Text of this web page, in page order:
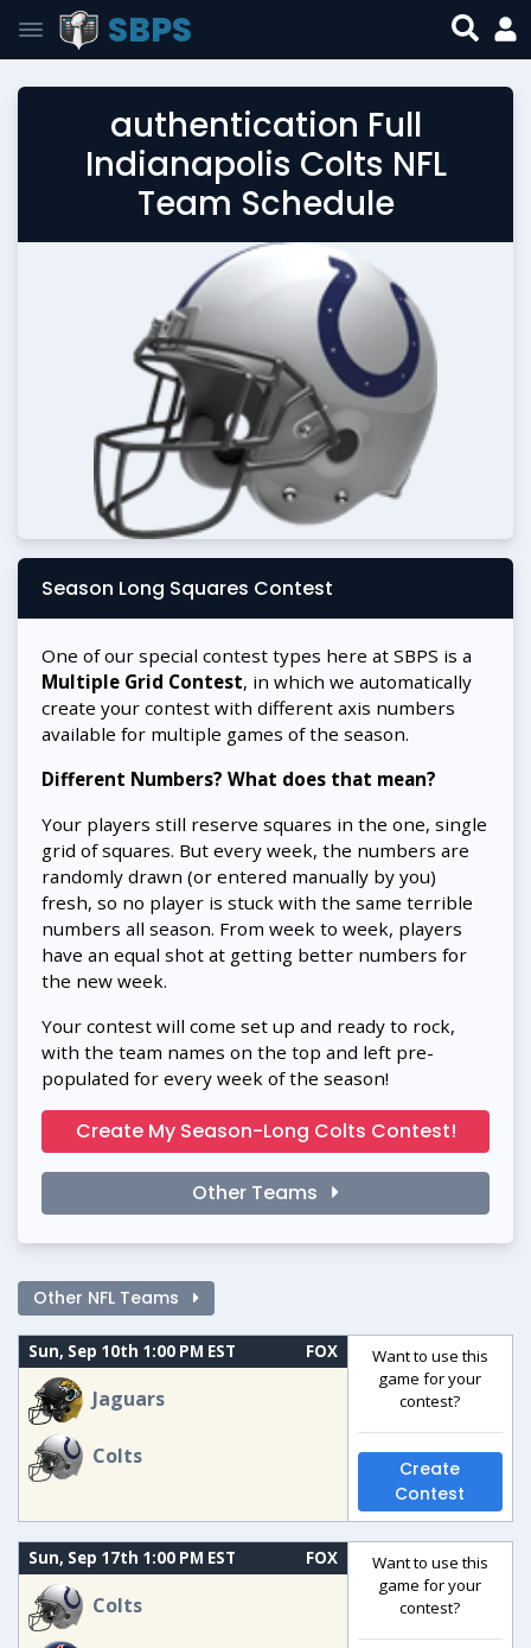
SBPS
authentication Full
Indianapolis Colts NFL
Team Schedule
Season Long Squares Contest
One of our special contest types here at SBPS is a
Multiple Grid Contest, in which we automatically
create your contest with different axis numbers
available for multiple games of the season.
Different Numbers? What does that mean?
Your players still reserve squares in the one, single
grid of squares. But every week, the numbers are
randomly drawn (or entered manually by you)
fresh, so no player is stuck with the same terrible
numbers all season. From week to week, players
have an equal shot at getting better numbers for
the new week.
Your contest will come set up and ready to rock,
with the team names on the top and left pre-
populated for every week of the season!
Create My Season-Long Colts Contest!
Other Teams
Other NFL Teams
Sun, Sep 10th 1:00 PM EST FOX
Jaguars
Colts
Want to use this
game for your
contest?
Create
Contest
Sun, Sep 17th 1:00 PM EST FOX
Colts
Want to use this
game for your
contest?